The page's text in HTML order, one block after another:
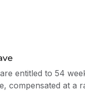
entitled to 54
compensated at a